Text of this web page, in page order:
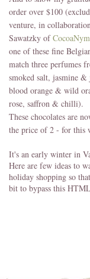
order over $100
venture, in
Sawatzky of
one of these fine
match three perfumes
smoked salt, jasmine
blood orange & wild
rose, saffron & chilli).
These chocolates are
the price of 2 - for this
It's an early winter in
Here are few ideas to
holiday shopping so
bit to bypass this